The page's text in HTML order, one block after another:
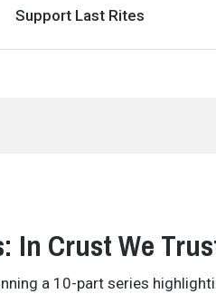
Support Last Rites
In Crust We
a 10-part series